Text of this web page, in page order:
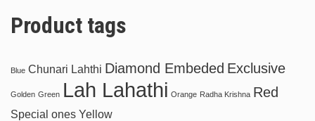
Product tags
Blue Chunari Lahthi Diamond Embeded Exclusive
Golden Green Lah Lahathi Orange Radha Krishna Red
Special ones Yellow